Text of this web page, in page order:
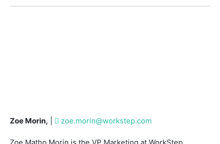
Zoe Morin, zoe.morin@workstep.com